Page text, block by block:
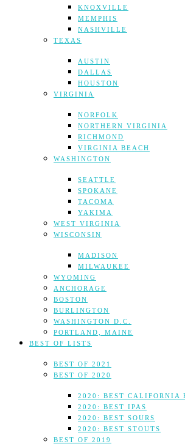
KNOXVILLE
MEMPHIS
NASHVILLE
TEXAS
AUSTIN
DALLAS
HOUSTON
VIRGINIA
NORFOLK
NORTHERN VIRGINIA
RICHMOND
VIRGINIA BEACH
WASHINGTON
SEATTLE
SPOKANE
TACOMA
YAKIMA
WEST VIRGINIA
WISCONSIN
MADISON
MILWAUKEE
WYOMING
ANCHORAGE
BOSTON
BURLINGTON
WASHINGTON D.C.
PORTLAND, MAINE
BEST OF LISTS
BEST OF 2021
BEST OF 2020
2020: BEST CALIFORNIA
2020: BEST IPAS
2020: BEST SOURS
2020: BEST STOUTS
BEST OF 2019